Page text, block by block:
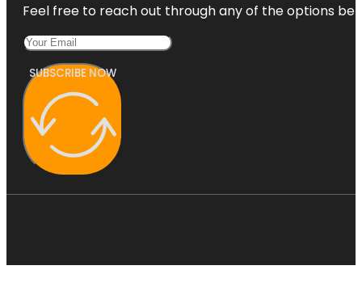
Feel free to reach out through any of the options
SUBSCRIBE NOW